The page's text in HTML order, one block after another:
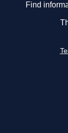
Find